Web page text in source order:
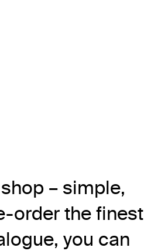
– simple,
order the finest
you can